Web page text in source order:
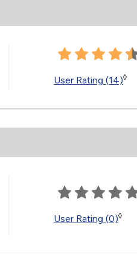
User Rating (14)◊
User Rating (0)◊